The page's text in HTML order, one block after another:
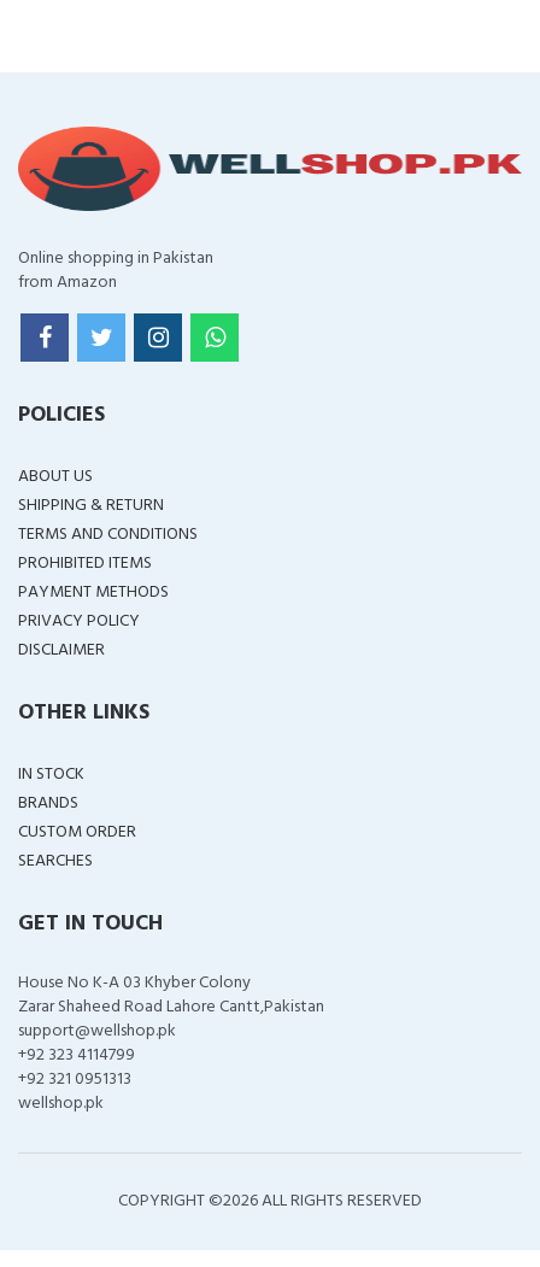
Online shopping in Pakistan
from Amazon
POLICIES
ABOUT US
SHIPPING & RETURN
TERMS AND CONDITIONS
PROHIBITED ITEMS
PAYMENT METHODS
PRIVACY POLICY
DISCLAIMER
OTHER LINKS
IN STOCK
BRANDS
CUSTOM ORDER
SEARCHES
GET IN TOUCH
House No K-A 03 Khyber Colony
Zarar Shaheed Road Lahore Cantt,Pakistan
support@wellshop.pk
+92 323 4114799
+92 321 0951313
wellshop.pk
COPYRIGHT ©2026 ALL RIGHTS RESERVED